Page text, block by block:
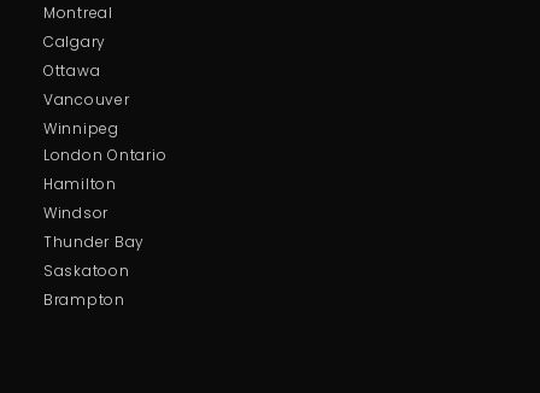
London Ontario
Hamilton
Windsor
Thunder Bay
Saskatoon
Brampton
Montreal
Calgary
Ottawa
Vancouver
Winnipeg